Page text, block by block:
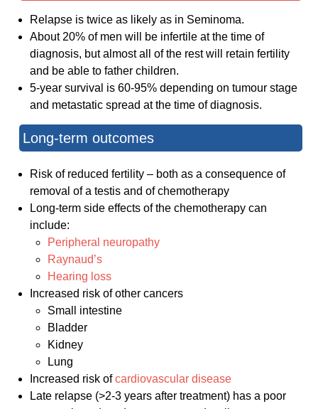
Relapse is twice as likely as in Seminoma.
About 20% of men will be infertile at the time of
diagnosis, but almost all of the rest will retain fertility
and be able to father children.
5-year survival is 60-95% depending on tumour stage
and metastatic spread at the time of diagnosis.
Long-term outcomes
Risk of reduced fertility – both as a consequence of
removal of a testis and of chemotherapy
Long-term side effects of the chemotherapy can
include:
Peripheral neuropathy
Raynaud’s
Hearing loss
Increased risk of other cancers
Small intestine
Bladder
Kidney
Lung
Increased risk ofcardiovascular disease
Late relapse (>2-3 years after treatment) has a poor